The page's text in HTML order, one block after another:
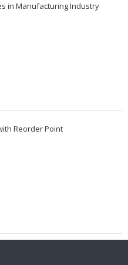
in Manufacturing Industry
Reorder Point